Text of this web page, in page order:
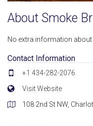
About Smoke
No extra information
Contact Information
+1 434-282-2076
Visit Website
108 2nd St NW,